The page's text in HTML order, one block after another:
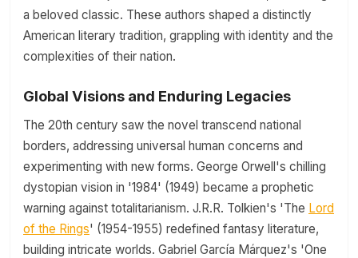
a beloved classic. These authors shaped a distinctly
American literary tradition, grappling with identity and the
complexities of their nation.
Global Visions and Enduring Legacies
The 20th century saw the novel transcend national
borders, addressing universal human concerns and
experimenting with new forms. George Orwell's chilling
dystopian vision in '1984' (1949) became a prophetic
warning against totalitarianism. J.R.R. Tolkien's 'The Lord
of the Rings' (1954-1955) redefined fantasy literature,
building intricate worlds. Gabriel García Márquez's 'One